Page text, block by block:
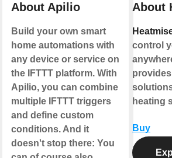
About Apilio
Build your own smart
home automations with
any device or service on
the IFTTT platform. With
Apilio, you can combine
multiple IFTTT triggers
and define custom
conditions. And it
doesn't stop there: You
About
control
heating
Buy